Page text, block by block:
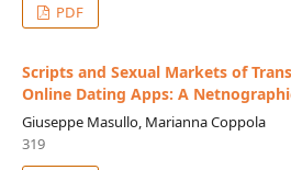
PDF
Scripts and Sexual Markets of
Online Dating Apps: A
Giuseppe Masullo, Marianna Coppola
319